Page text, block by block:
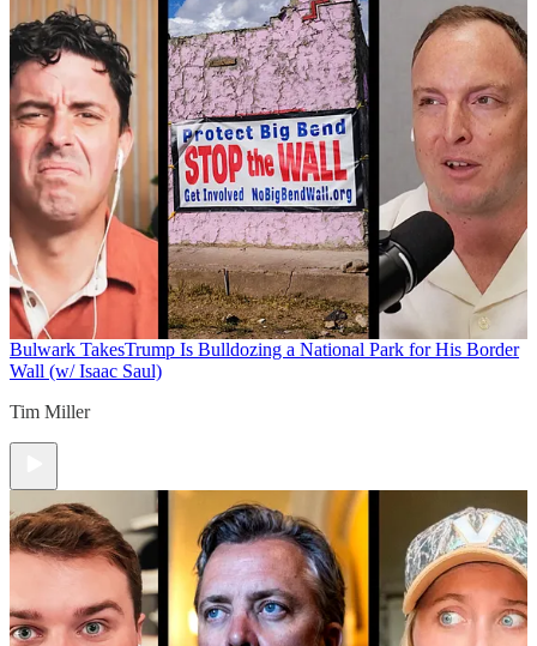
Bulwark TakesTrump Is Bulldozing a National Park for His Border
Wall (w/ Isaac Saul)
Tim Miller